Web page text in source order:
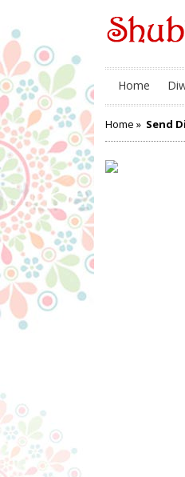
Home
Home » Send